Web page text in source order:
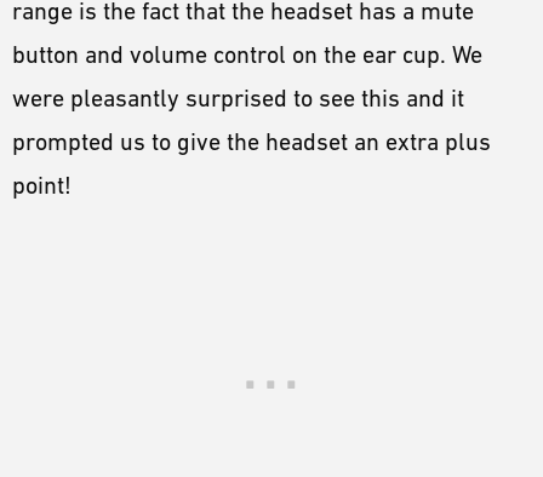
range is the fact that the headset has a mute
button and volume control on the ear cup. We
were pleasantly surprised to see this and it
prompted us to give the headset an extra plus
point!